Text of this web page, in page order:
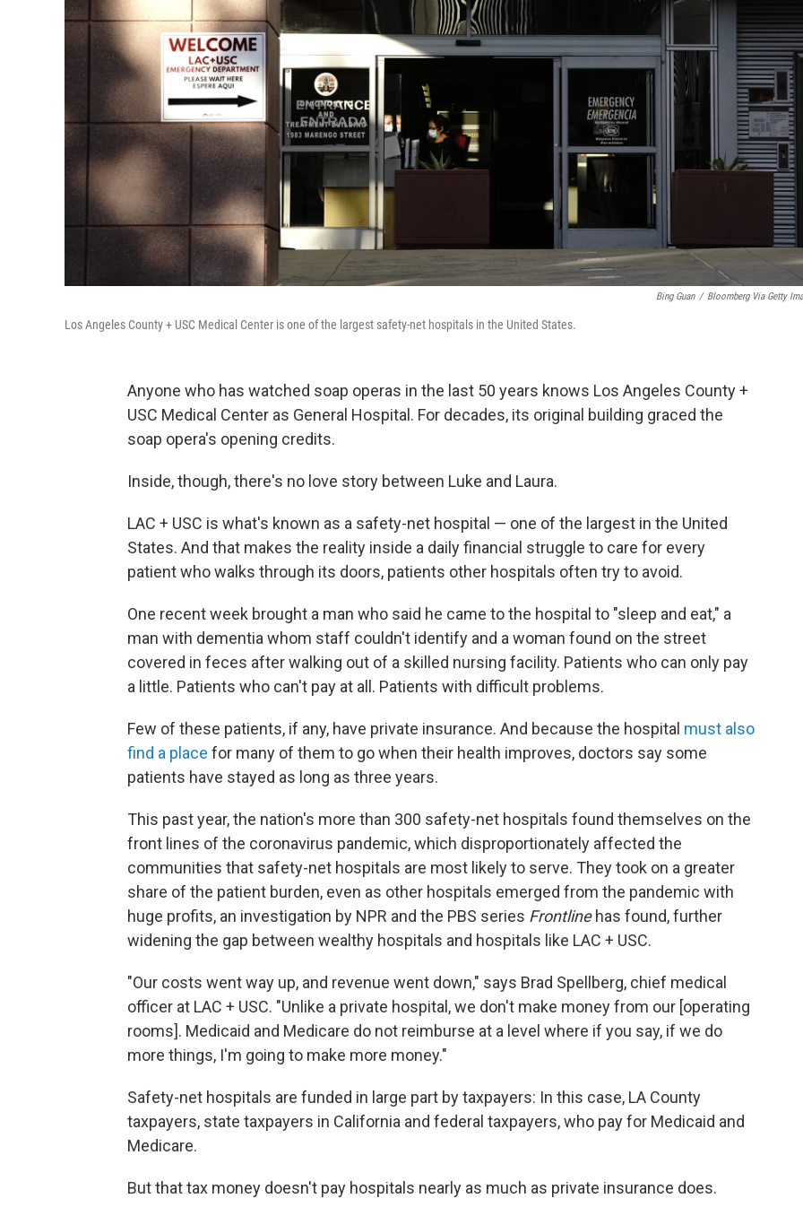
Bing Guan / Bloomberg Via Getty
Los Angeles County + USC Medical Center is one of the largest safety-net hospitals in the United States.
Anyone who has watched soap operas in the last 50 years knows Los Angeles County +
USC Medical Center as General Hospital. For decades, its original building graced the
soap opera's opening credits.
Inside, though, there's no love story between Luke and Laura.
LAC + USC is what's known as a safety-net hospital — one of the largest in the United
States. And that makes the reality inside a daily financial struggle to care for every
patient who walks through its doors, patients other hospitals often try to avoid.
One recent week brought a man who said he came to the hospital to "sleep and eat," a
man with dementia whom staff couldn't identify and a woman found on the street
covered in feces after walking out of a skilled nursing facility. Patients who can only pay
a little. Patients who can't pay at all. Patients with difficult problems.
Few of these patients, if any, have private insurance. And because the hospital must also
find a place for many of them to go when their health improves, doctors say some
patients have stayed as long as three years.
This past year, the nation's more than 300 safety-net hospitals found themselves on the
front lines of the coronavirus pandemic, which disproportionately affected the
communities that safety-net hospitals are most likely to serve. They took on a greater
share of the patient burden, even as other hospitals emerged from the pandemic with
huge profits, an investigation by NPR and the PBS series Frontlinehas found, further
widening the gap between wealthy hospitals and hospitals like LAC + USC.
"Our costs went way up, and revenue went down," says Brad Spellberg, chief medical
officer at LAC + USC. "Unlike a private hospital, we don't make money from our [operating
rooms]. Medicaid and Medicare do not reimburse at a level where if you say, if we do
more things, I'm going to make more money."
Safety-net hospitals are funded in large part by taxpayers: In this case, LA County
taxpayers, state taxpayers in California and federal taxpayers, who pay for Medicaid and
Medicare.
But that tax money doesn't pay hospitals nearly as much as private insurance does.